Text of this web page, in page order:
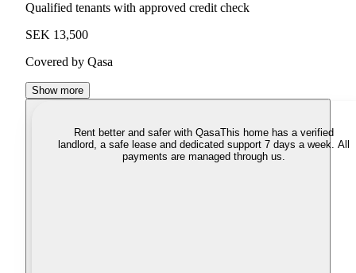
Qualified tenants with approved credit check
SEK 13,500
Covered by Qasa
Show more
Rent better and safer with QasaThis home has a verified
landlord, a safe lease and dedicated support 7 days a week. All
payments are managed through us.